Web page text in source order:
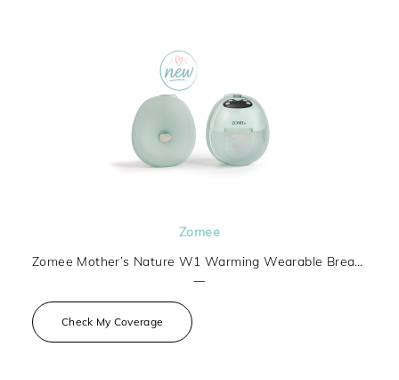
Zomee
Zomee Mother’s Nature W1 Warming Wearable Breast Pump
—
Check My Coverage